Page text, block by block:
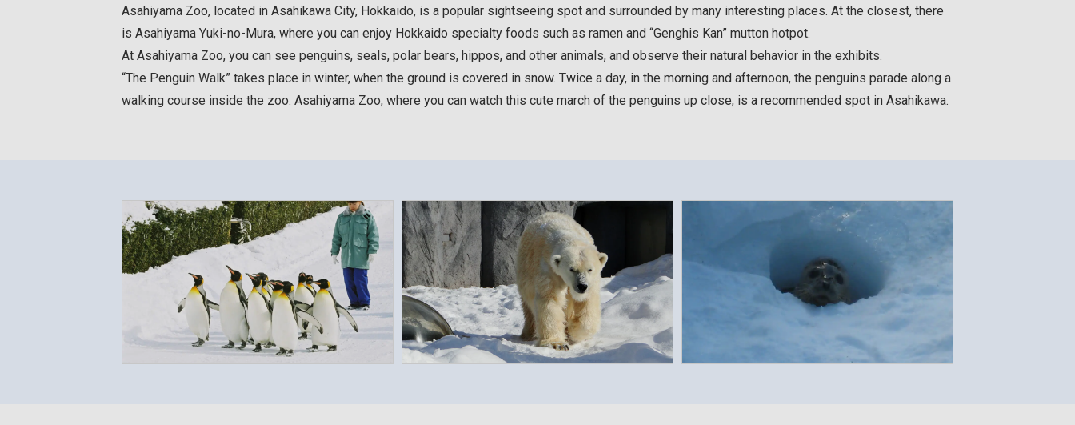
Asahiyama Zoo, located in Asahikawa City, Hokkaido, is a popular sightseeing spot and surrounded by many interesting places. At the closest, there
is Asahiyama Yuki-no-Mura, where you can enjoy Hokkaido specialty foods such as ramen and “Genghis Kan” mutton hotpot.
At Asahiyama Zoo, you can see penguins, seals, polar bears, hippos, and other animals, and observe their natural behavior in the exhibits.
“The Penguin Walk” takes place in winter, when the ground is covered in snow. Twice a day, in the morning and afternoon, the penguins parade along a
walking course inside the zoo. Asahiyama Zoo, where you can watch this cute march of the penguins up close, is a recommended spot in Asahikawa.